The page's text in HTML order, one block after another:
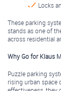
Locks
These parking
stands as one of
across residential
Why Go for Klaus
Puzzle parking
rising urban space